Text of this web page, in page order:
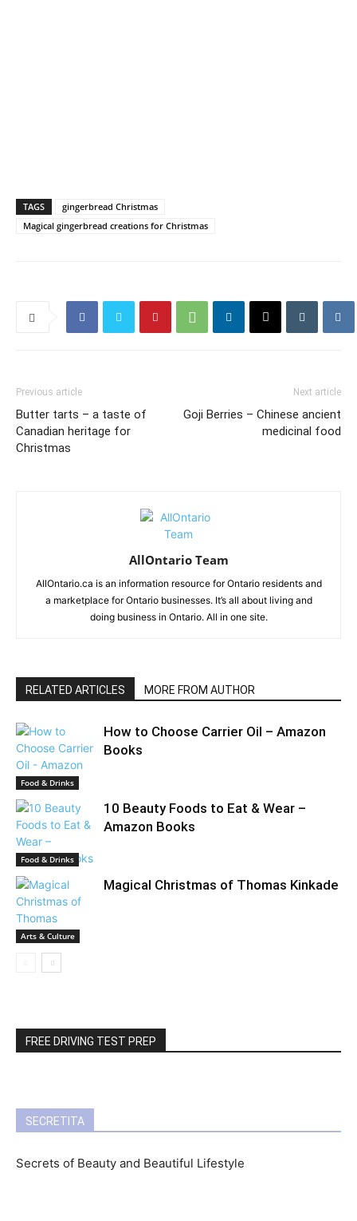
TAGS
gingerbread Christmas
Magical gingerbread creations for Christmas
Previous article
Butter tarts – a taste of
Canadian heritage for
Christmas
Next article
Goji Berries – Chinese ancient
medicinal food
AllOntario Team
AllOntario.ca is an information resource for Ontario residents and
a marketplace for Ontario businesses. It’s all about living and
doing business in Ontario. All in one site.
RELATED ARTICLES MORE FROM AUTHOR
Food & Drinks
How to Choose Carrier Oil – Amazon
Books
Food & Drinks
10 Beauty Foods to Eat & Wear –
Amazon Books
Arts & Culture
Magical Christmas of Thomas Kinkade
FREE DRIVING TEST PREP
SECRETITA
Secrets of Beauty and Beautiful Lifestyle